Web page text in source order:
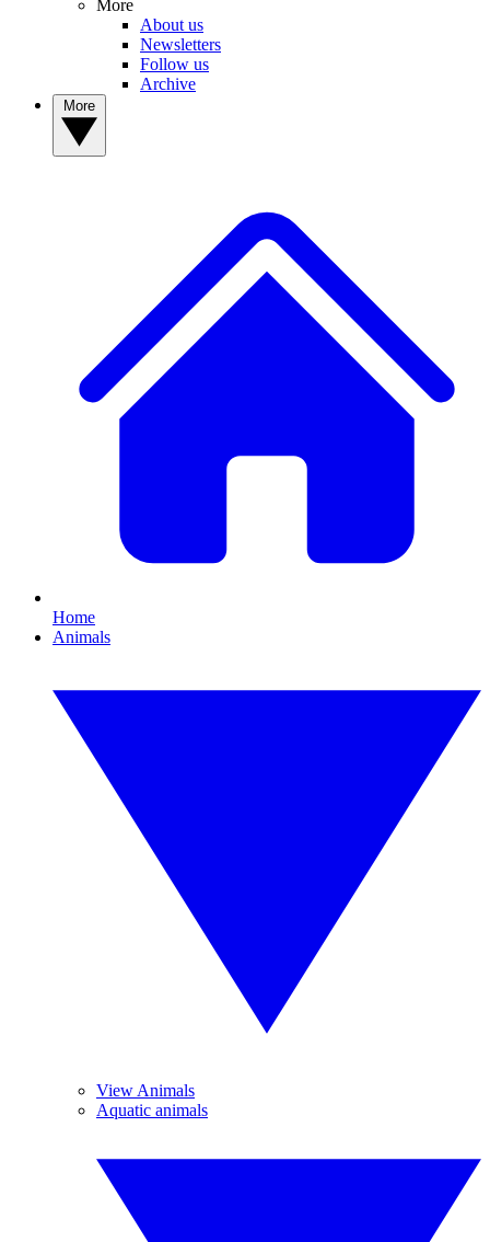
More
About us
Newsletters
Follow us
Archive
Home
Animals
View Animals
Aquatic animals